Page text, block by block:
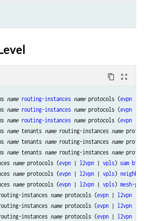
content_copy zoom_out_map
name routing-instances name protocols (evpn
name routing-instances name protocols (evpn
name routing-instances name protocols (evpn
name tenants name routing-instances name
name tenants name routing-instances name
name tenants name routing-instances name
name protocols (evpn | l2vpn | vpls) oam
name protocols (evpn | l2vpn | vpls) neighbor
name protocols (evpn | l2vpn | vpls) mesh-
instances name protocols (evpn | l2vpn
instances name protocols (evpn | l2vpn
instances name protocols (evpn | l2vpn